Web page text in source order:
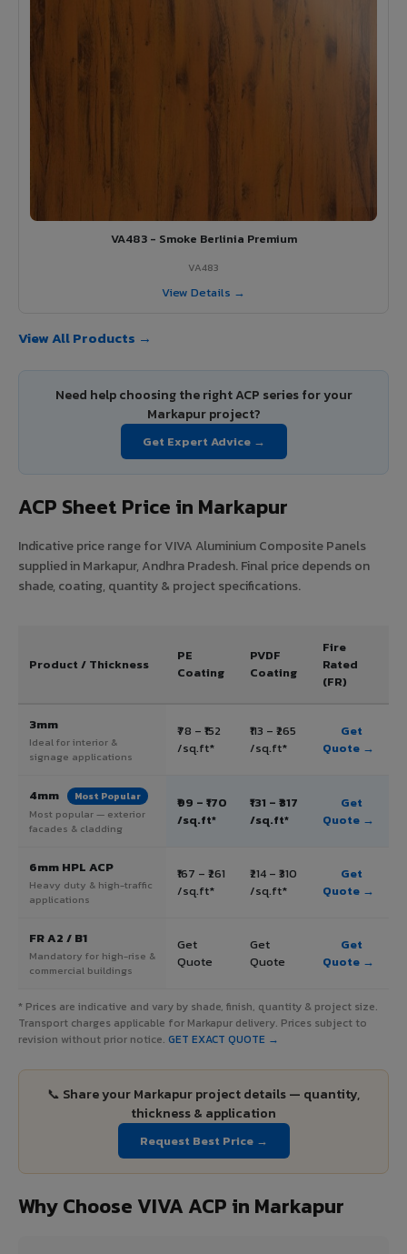
VA483 - Smoke Berlinia Premium
VA483
View Details →
View All Products →
Need help choosing the right ACP series for your
Markapur project?
Get Expert Advice →
ACP Sheet Price in Markapur
Indicative price range for VIVA Aluminium Composite Panels
supplied in Markapur, Andhra Pradesh. Final price depends on
shade, coating, quantity & project specifications.
Product / Thickness
PE
Coating
PVDF
Coating
Fire
Rated
(FR)
3mm
Ideal for interior &
signage applications
₹78 – ₹152
/sq.ft*
₹113 – ₹265
/sq.ft*
Get
Quote →
4mm Most Popular
Most popular — exterior
facades & cladding
₹99 – ₹170
/sq.ft*
₹131 – ₹317
/sq.ft*
Get
Quote →
6mm HPL ACP
Heavy duty & high-traffic
applications
₹167 – ₹261
/sq.ft*
₹214 – ₹310
/sq.ft*
Get
Quote →
FR A2 / B1
Mandatory for high-rise &
commercial buildings
Get
Quote
Get
Quote
Get
Quote →
* Prices are indicative and vary by shade, finish, quantity & project size.
Transport charges applicable for Markapur delivery. Prices subject to
revision without prior notice. GET EXACT QUOTE →
📞 Share your Markapur project details — quantity,
thickness & application
Request Best Price →
Why Choose VIVA ACP in Markapur